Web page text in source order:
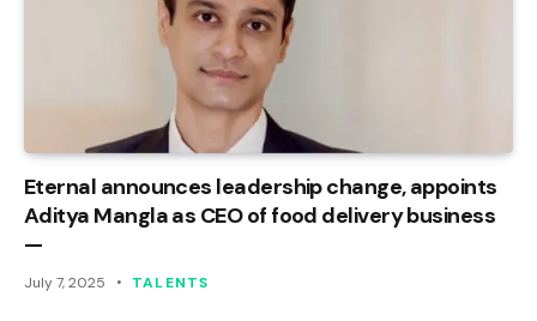
Eternal announces leadership change, appoints
Aditya Mangla as CEO of food delivery business
—
July 7, 2025 TALENTS